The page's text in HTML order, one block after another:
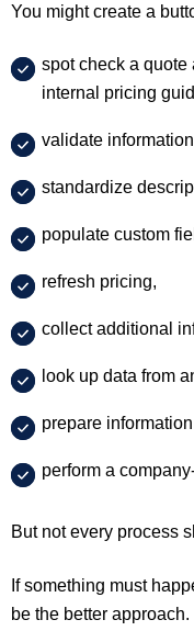
You might create a
spot check a
internal pricing
validate
standardize
populate custom
refresh pricing,
collect additional
look up data from
prepare
perform a
But not every process
If something must
be the better approach.